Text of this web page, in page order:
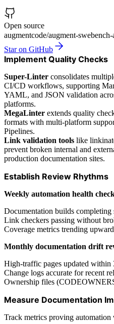
Open source
augmentcode/augment-swebench-
Star on GitHub
Implement Quality Checks
Super-Linter consolidates
CI/CD workflows, supporting
YAML, and JSON validation
platforms.
MegaLinter extends quality
formats with multi-platform
Pipelines.
Link validation tools like
prevent broken internal and
production documentation sites.
Establish Review Rhythms
Weekly automation health
Documentation builds completing
Link checkers passing without
Coverage metrics trending upward
Monthly documentation drift
High-traffic pages updated within
Change logs accurate for recent
Ownership files
Measure Documentation
Track metrics proving automation